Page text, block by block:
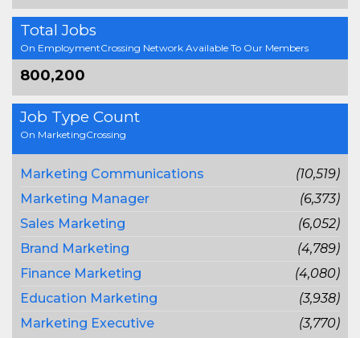
Total Jobs
On EmploymentCrossing Network Available To Our Members
800,200
Job Type Count
On MarketingCrossing
Marketing Communications
(10,519)
Marketing Manager
(6,373)
Sales Marketing
(6,052)
Brand Marketing
(4,789)
Finance Marketing
(4,080)
Education Marketing
(3,938)
Marketing Executive
(3,770)